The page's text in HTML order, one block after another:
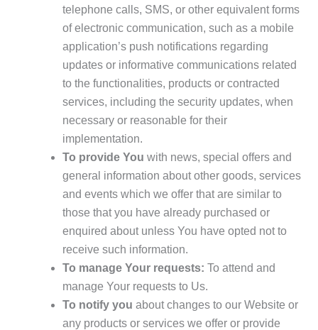
telephone calls, SMS, or other equivalent forms
of electronic communication, such as a mobile
application’s push notifications regarding
updates or informative communications related
to the functionalities, products or contracted
services, including the security updates, when
necessary or reasonable for their
implementation.
To provide You with news, special offers and
general information about other goods, services
and events which we offer that are similar to
those that you have already purchased or
enquired about unless You have opted not to
receive such information.
To manage Your requests: To attend and
manage Your requests to Us.
To notify you about changes to our Website or
any products or services we offer or provide